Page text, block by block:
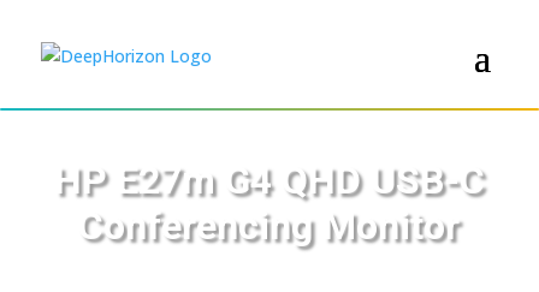
HP E27m G4 QHD USB-C
Conferencing Monitor